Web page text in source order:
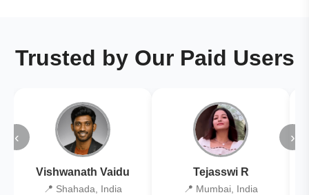
Trusted by Our Paid Users
‹
Vishwanath Vaidu
📍 Shahada, India
Tejasswi R
📍 Mumbai, India
›